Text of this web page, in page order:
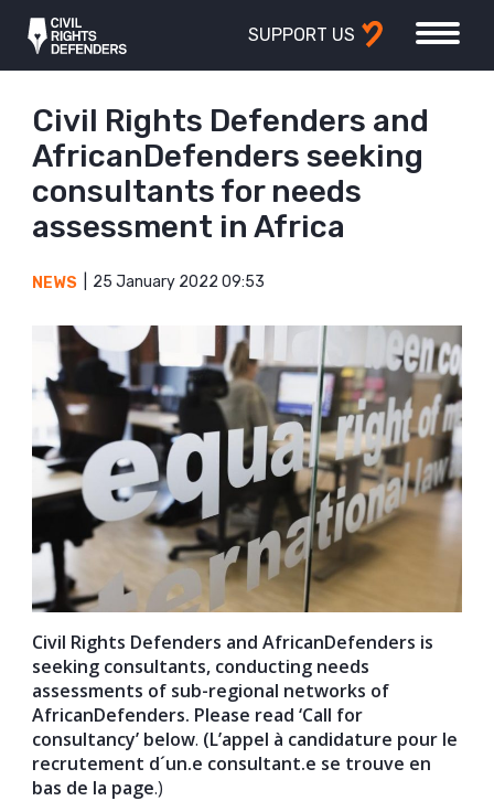
SUPPORT US
Civil Rights Defenders and
AfricanDefenders seeking
consultants for needs
assessment in Africa
NEWS 25 January 2022 09:53
Civil Rights Defenders and AfricanDefenders is
seeking consultants, conducting needs
assessments of sub-regional networks of
AfricanDefenders. Please read ‘Call for
consultancy’ below. (L’appel à candidature pour le
recrutement d´un.e consultant.e se trouve en
bas de la page.)